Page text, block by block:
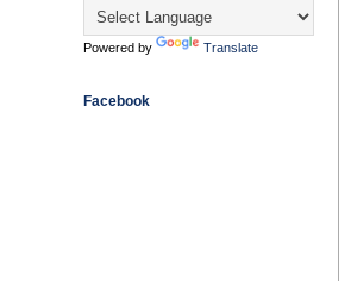
Powered by Translate
Facebook